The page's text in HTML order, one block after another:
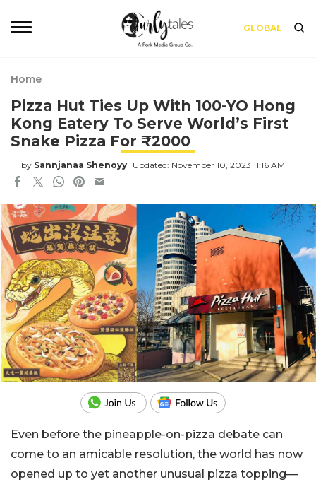
GLOBAL
Home
Pizza Hut Ties Up With 100-YO Hong
Kong Eatery To Serve World’s First
Snake Pizza For ₹2000
by Sannjanaa Shenoyy Updated: November 10, 2023 11:16 AM
Even before the pineapple-on-pizza debate can
come to an amicable resolution, the world has now
opened up to yet another unusual pizza topping—